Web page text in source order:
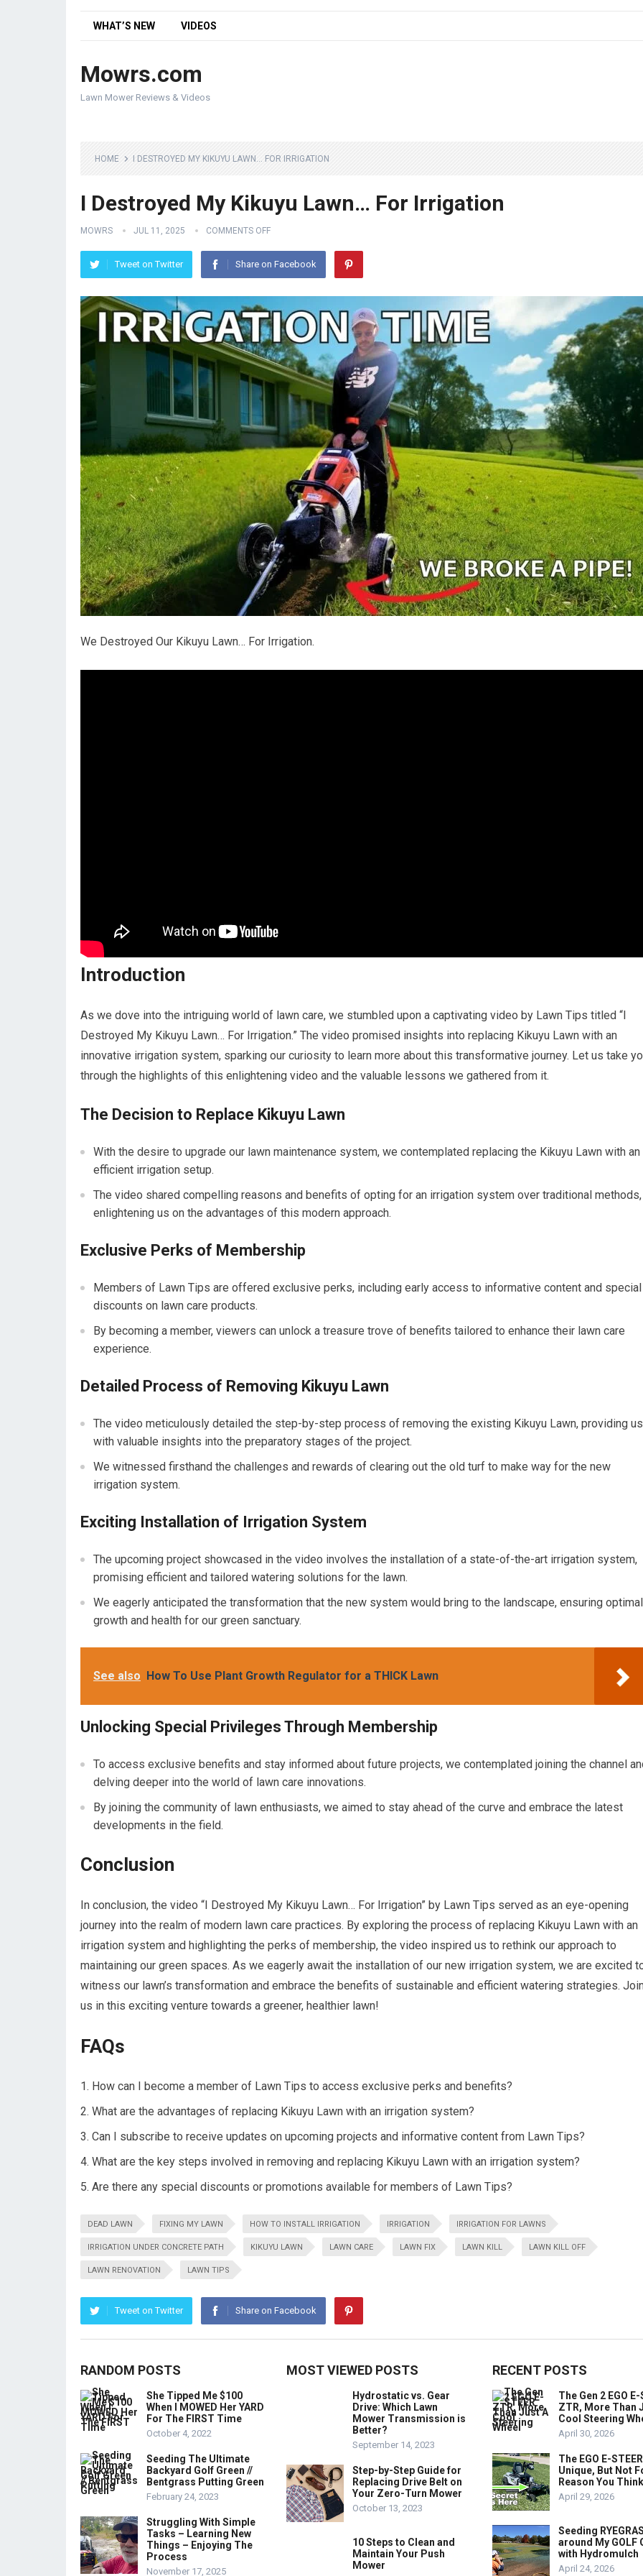
WHAT’S NEW VIDEOS
Mowrs.com
Lawn Mower Reviews & Videos
HOME I DESTROYED MY KIKUYU LAWN… FOR IRRIGATION
I Destroyed My Kikuyu Lawn… For Irrigation
MOWRS JUL 11, 2025 COMMENTS OFF
Tweet on Twitter Share on Facebook
We Destroyed Our Kikuyu Lawn… For Irrigation.
Introduction
As we dove into the intriguing world of lawn care, we stumbled upon a captivating video by Lawn Tips titled “I
Destroyed My Kikuyu Lawn… For Irrigation.” The video promised insights into replacing Kikuyu Lawn with an
innovative irrigation system, sparking our curiosity to learn more about this transformative journey. Let us take
through the highlights of this enlightening video and the valuable lessons we gathered from it.
The Decision to Replace Kikuyu Lawn
With the desire to upgrade our lawn maintenance system, we contemplated replacing the Kikuyu Lawn with an
efficient irrigation setup.
The video shared compelling reasons and benefits of opting for an irrigation system over traditional methods,
enlightening us on the advantages of this modern approach.
Exclusive Perks of Membership
Members of Lawn Tips are offered exclusive perks, including early access to informative content and special
discounts on lawn care products.
By becoming a member, viewers can unlock a treasure trove of benefits tailored to enhance their lawn care
experience.
Detailed Process of Removing Kikuyu Lawn
The video meticulously detailed the step-by-step process of removing the existing Kikuyu Lawn, providing us
with valuable insights into the preparatory stages of the project.
We witnessed firsthand the challenges and rewards of clearing out the old turf to make way for the new
irrigation system.
Exciting Installation of Irrigation System
The upcoming project showcased in the video involves the installation of a state-of-the-art irrigation system,
promising efficient and tailored watering solutions for the lawn.
We eagerly anticipated the transformation that the new system would bring to the landscape, ensuring optimal
growth and health for our green sanctuary.
See also How To Use Plant Growth Regulator for a THICK Lawn
Unlocking Special Privileges Through Membership
To access exclusive benefits and stay informed about future projects, we contemplated joining the channel
delving deeper into the world of lawn care innovations.
By joining the community of lawn enthusiasts, we aimed to stay ahead of the curve and embrace the latest
developments in the field.
Conclusion
In conclusion, the video “I Destroyed My Kikuyu Lawn… For Irrigation” by Lawn Tips served as an eye-opening
journey into the realm of modern lawn care practices. By exploring the process of replacing Kikuyu Lawn with an
irrigation system and highlighting the perks of membership, the video inspired us to rethink our approach to
maintaining our green spaces. As we eagerly await the installation of our new irrigation system, we are excited
witness our lawn’s transformation and embrace the benefits of sustainable and efficient watering strategies.
us in this exciting venture towards a greener, healthier lawn!
FAQs
How can I become a member of Lawn Tips to access exclusive perks and benefits?
What are the advantages of replacing Kikuyu Lawn with an irrigation system?
Can I subscribe to receive updates on upcoming projects and informative content from Lawn Tips?
What are the key steps involved in removing and replacing Kikuyu Lawn with an irrigation system?
Are there any special discounts or promotions available for members of Lawn Tips?
DEAD LAWN FIXING MY LAWN HOW TO INSTALL IRRIGATION IRRIGATION IRRIGATION FOR LAWNS
IRRIGATION UNDER CONCRETE PATH KIKUYU LAWN LAWN CARE LAWN FIX LAWN KILL LAWN KILL OFF
LAWN RENOVATION LAWN TIPS
Tweet on Twitter Share on Facebook
RANDOM POSTS
She Tipped Me $100
When I MOWED Her YARD
For The FIRST Time
October 4, 2022
Seeding The Ultimate
Backyard Golf Green //
Bentgrass Putting Green
February 24, 2023
Struggling With Simple
Tasks – Learning New
Things – Enjoying The
Process
November 17, 2025
MOST VIEWED POSTS
Hydrostatic vs. Gear
Drive: Which Lawn
Mower Transmission is
Better?
September 14, 2023
Step-by-Step Guide for
Replacing Drive Belt on
Your Zero-Turn Mower
October 13, 2023
10 Steps to Clean and
Maintain Your Push
Mower
RECENT POSTS
The Gen 2 EGO E-
ZTR, More Than
Cool Steering
April 30, 2026
The EGO E-
Unique, But Not
Reason You
April 29, 2026
Seeding
around My GOLF
with Hydromulch
April 24, 2026